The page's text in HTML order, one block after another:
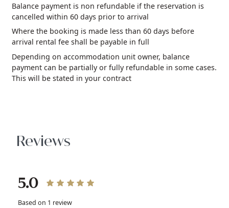
Balance payment is non refundable if the reservation is
cancelled within 60 days prior to arrival
Where the booking is made less than 60 days before
arrival rental fee shall be payable in full
Depending on accommodation unit owner, balance
payment can be partially or fully refundable in some cases.
This will be stated in your contract
Reviews
5.0
Based on 1 review